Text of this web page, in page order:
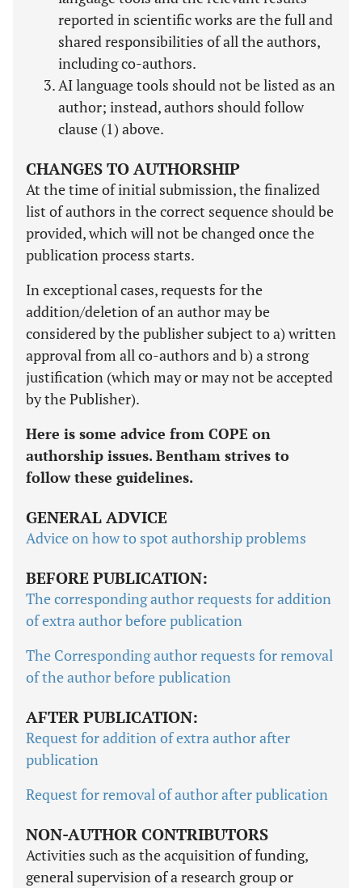
reported in scientific works are the full and
shared responsibilities of all the authors,
including co-authors.
AI language tools should not be listed as an
author; instead, authors should follow
clause (1) above.
CHANGES TO AUTHORSHIP
At the time of initial submission, the finalized
list of authors in the correct sequence should be
provided, which will not be changed once the
publication process starts.
In exceptional cases, requests for the
addition/deletion of an author may be
considered by the publisher subject to a) written
approval from all co-authors and b) a strong
justification (which may or may not be accepted
by the Publisher).
Here is some advice from COPE on
authorship issues. Bentham strives to
follow these guidelines.
GENERAL ADVICE
Advice on how to spot authorship problems
BEFORE PUBLICATION:
The corresponding author requests for addition
of extra author before publication
The Corresponding author requests for removal
of the author before publication
AFTER PUBLICATION:
Request for addition of extra author after
publication
Request for removal of author after publication
NON-AUTHOR CONTRIBUTORS
Activities such as the acquisition of funding,
general supervision of a research group or